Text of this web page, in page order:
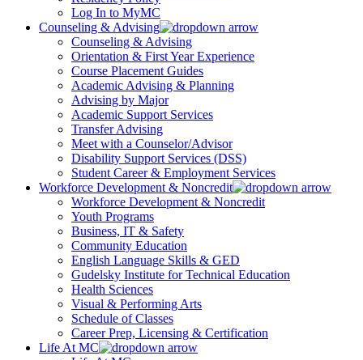
Log In to MyMC
Counseling & Advising
Counseling & Advising
Orientation & First Year Experience
Course Placement Guides
Academic Advising & Planning
Advising by Major
Academic Support Services
Transfer Advising
Meet with a Counselor/Advisor
Disability Support Services (DSS)
Student Career & Employment Services
Workforce Development & Noncredit
Workforce Development & Noncredit
Youth Programs
Business, IT & Safety
Community Education
English Language Skills & GED
Gudelsky Institute for Technical Education
Health Sciences
Visual & Performing Arts
Schedule of Classes
Career Prep, Licensing & Certification
Life At MC